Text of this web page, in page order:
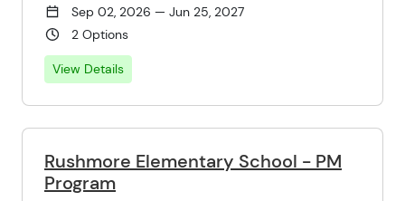
Sep 02, 2026 — Jun 25, 2027
2 Options
View Details
Rushmore Elementary School - PM
Program